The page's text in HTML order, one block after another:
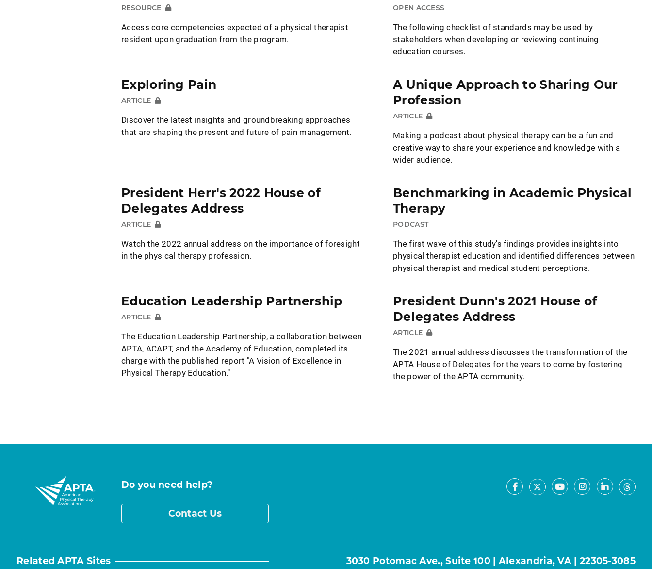
RESOURCE
Access core competencies expected of a physical therapist
resident upon graduation from the program.
OPEN ACCESS
The following checklist of standards may be used by
stakeholders when developing or reviewing continuing
education courses.
Exploring Pain
ARTICLE
Discover the latest insights and groundbreaking approaches
that are shaping the present and future of pain management.
A Unique Approach to Sharing Our
Profession
ARTICLE
Making a podcast about physical therapy can be a fun and
creative way to share your experience and knowledge with a
wider audience.
President Herr's 2022 House of
Delegates Address
ARTICLE
Watch the 2022 annual address on the importance of foresight
in the physical therapy profession.
Benchmarking in Academic Physical
Therapy
PODCAST
The first wave of this study's findings provides insights into
physical therapist education and identified differences between
physical therapist and medical student perceptions.
Education Leadership Partnership
ARTICLE
The Education Leadership Partnership, a collaboration between
APTA, ACAPT, and the Academy of Education, completed its
charge with the published report "A Vision of Excellence in
Physical Therapy Education."
President Dunn's 2021 House of
Delegates Address
ARTICLE
The 2021 annual address discusses the transformation of the
APTA House of Delegates for the years to come by fostering
the power of the APTA community.
Do you need help?
Contact Us
Facebook
X YoutubeInstagram
LinkedIn
Related APTA Sites 3030 Potomac Ave., Suite 100 | Alexandria, VA | 22305-3085